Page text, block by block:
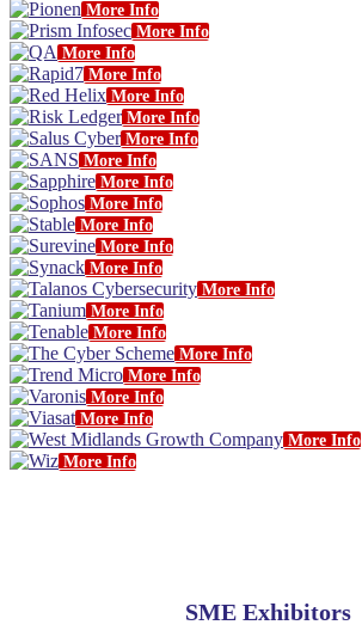
More Info
More Info
More Info
More Info
More Info
More Info
More Info
More Info
More Info
More Info
More Info
More Info
More Info
More Info
More Info
More Info
More Info
More Info
More Info
More Info
More Info
More Info
SME Exhibitors